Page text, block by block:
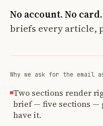
No account. No card.
briefs every article,
Why we ask for the email
Two sections render
brief — five sections —
have it.